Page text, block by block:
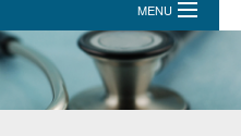
MENU